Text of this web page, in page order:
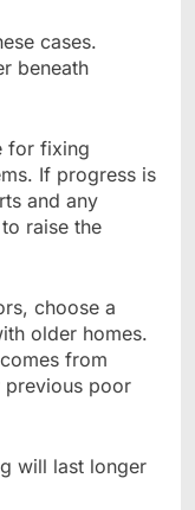
cases.
beneath
for fixing
If progress is
and any
raise the
choose a
older homes.
from
previous poor
will last longer